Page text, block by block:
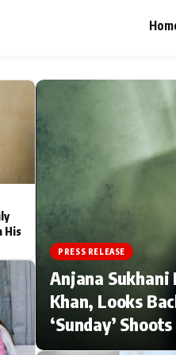
MAIN MENU
TV Serial News
Movie Review
Filmy Fun
His
PRESS RELEASE
Anjana Sukhani
Khan, Looks
‘Sunday’ Shoots